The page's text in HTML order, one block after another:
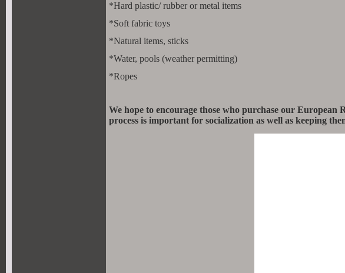
*Hard plastic/ rubber or metal items
*Soft fabric toys
*Natural items, sticks
*Water, pools (weather permitting)
*Ropes
We hope to encourage those who purchase our
process is important for socialization as well as keeping